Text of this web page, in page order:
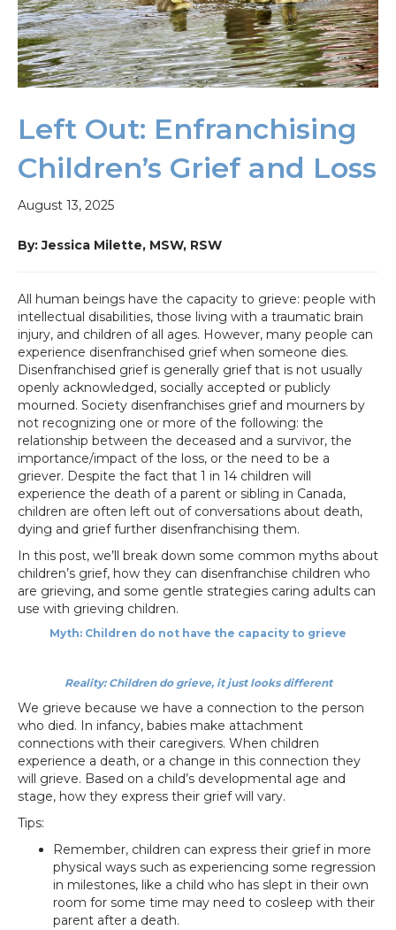
Left Out: Enfranchising
Children’s Grief and Loss
August 13, 2025
By: Jessica Milette, MSW, RSW
All human beings have the capacity to grieve: people with
intellectual disabilities, those living with a traumatic brain
injury, and children of all ages. However, many people can
experience disenfranchised grief when someone dies.
Disenfranchised grief is generally grief that is not usually
openly acknowledged, socially accepted or publicly
mourned. Society disenfranchises grief and mourners by
not recognizing one or more of the following: the
relationship between the deceased and a survivor, the
importance/impact of the loss, or the need to be a
griever. Despite the fact that 1 in 14 children will
experience the death of a parent or sibling in Canada,
children are often left out of conversations about death,
dying and grief further disenfranchising them.
In this post, we’ll break down some common myths about
children’s grief, how they can disenfranchise children who
are grieving, and some gentle strategies caring adults can
use with grieving children.
Myth: Children do not have the capacity to grieve
Reality: Children do grieve, it just looks different
We grieve because we have a connection to the person
who died. In infancy, babies make attachment
connections with their caregivers. When children
experience a death, or a change in this connection they
will grieve. Based on a child’s developmental age and
stage, how they express their grief will vary.
Tips:
Remember, children can express their grief in more
physical ways such as experiencing some regression
in milestones, like a child who has slept in their own
room for some time may need to cosleep with their
parent after a death.